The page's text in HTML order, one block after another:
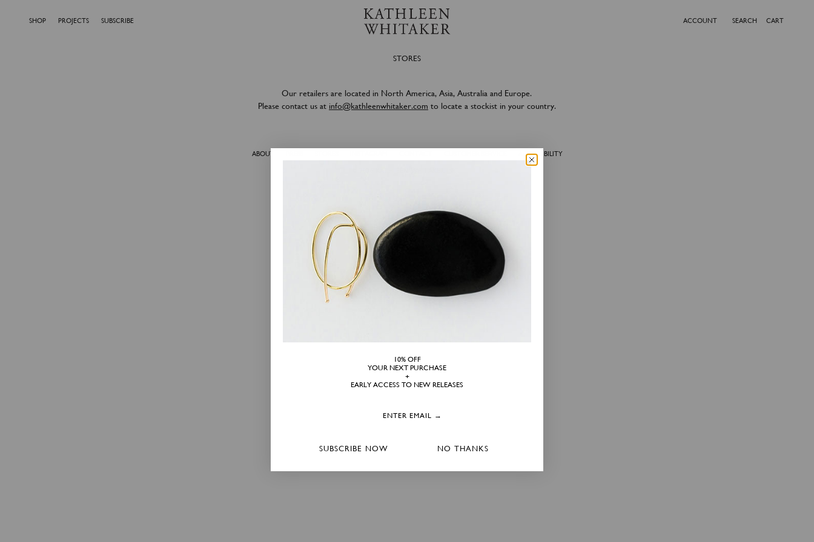
SHOP PROJECTS SUBSCRIBE SEARCH
ACCOUNT CART
STORES
Our retailers are located in North America, Asia, Australia and Europe.
Please contact us at info@kathleenwhitaker.com to locate a stockist in your country.
ABOUT ACCESSIBILITY
10% OFF
YOUR NEXT PURCHASE
+
EARLY ACCESS TO NEW RELEASES
SUBSCRIBE NOW NO THANKS